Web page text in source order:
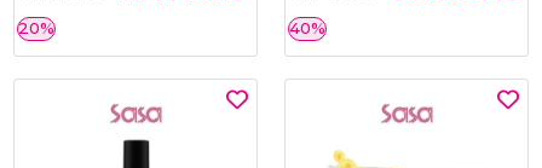
20% 40%